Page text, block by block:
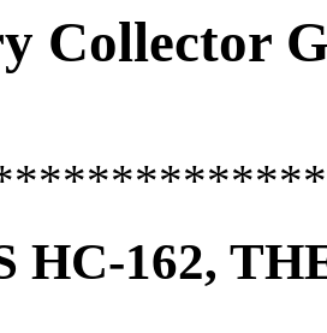
Collector
HC-162,